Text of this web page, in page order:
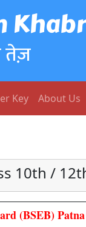
तेज़
Key About Us
10th /
(BSEB) Patna